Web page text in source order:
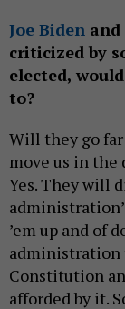
Joe Biden and
criticized by
elected,
to?
Will they go
move us in the
Yes. They will
’em up and of
administration
Constitution
afforded by it.